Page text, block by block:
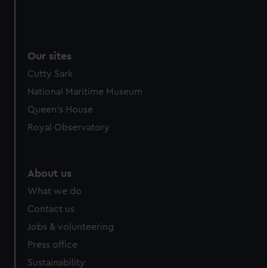
Our sites
Cutty Sark
National Maritime Museum
Queen's House
Royal Observatory
About us
What we do
Contact us
Jobs & volunteering
Press office
Sustainability